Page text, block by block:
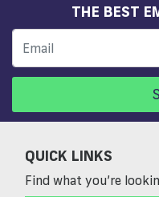
THE BEST
QUICK LINKS
Find what you’re